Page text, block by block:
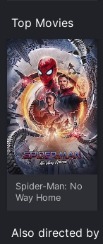
Top Movies
Spider-Man: No
Way Home
Also directed by